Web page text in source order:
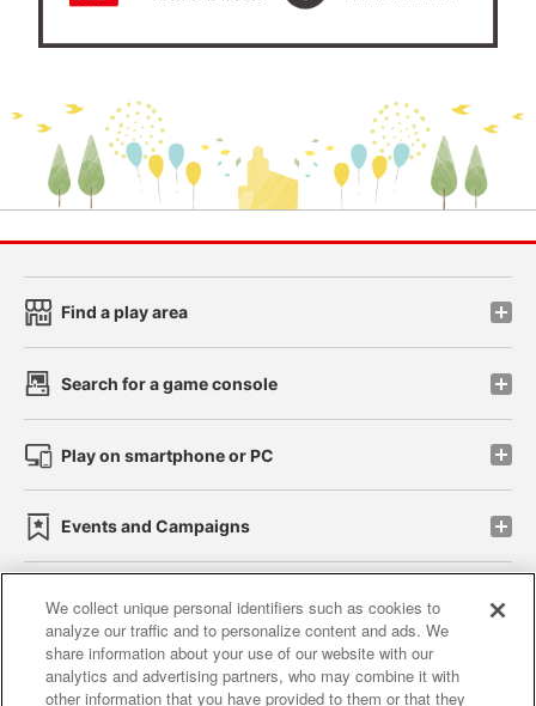
Find a play area
Search for a game console
Play on smartphone or PC
Events and Campaigns
Affiliate Sustainability site policy privacy policy
Web accessibility policy and verification results
We collect unique personal identifiers such as cookies to
analyze our traffic and to personalize content and ads. We
share information about your use of our website with our
analytics and advertising partners, who may combine it with
other information that you have provided to them or that they